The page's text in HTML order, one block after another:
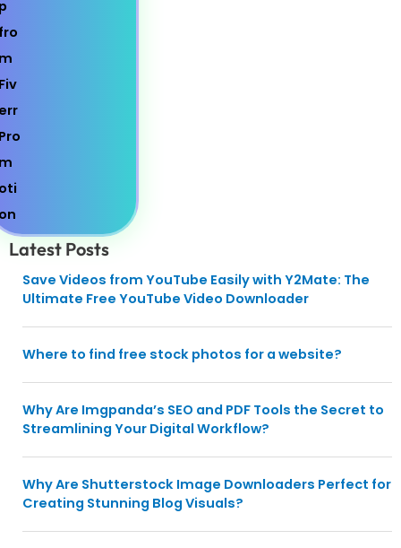
Latest Posts
Save Videos from YouTube Easily with Y2Mate: The
Ultimate Free YouTube Video Downloader
Where to find free stock photos for a website?
Why Are Imgpanda’s SEO and PDF Tools the Secret to
Streamlining Your Digital Workflow?
Why Are Shutterstock Image Downloaders Perfect for
Creating Stunning Blog Visuals?